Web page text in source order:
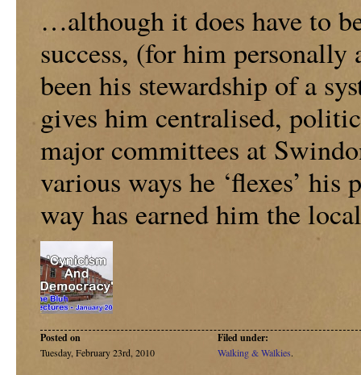
…although it does have to
success, (for him
been his stewardship of a
gives him centralised,
major committees at
various ways he ‘flexes’
way has earned him the
Posted on
Tuesday, February 23rd, 2010
Filed under:
Walking & Walkies.